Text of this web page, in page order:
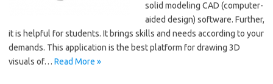
solid modeling CAD (computer-
aided design) software. Further,
it is helpful for students. It brings skills and needs according to your
demands. This application is the best platform for drawing 3D
visuals of… Read More »